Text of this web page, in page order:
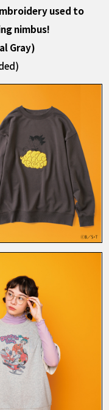
used to
nimbus!
Gray)